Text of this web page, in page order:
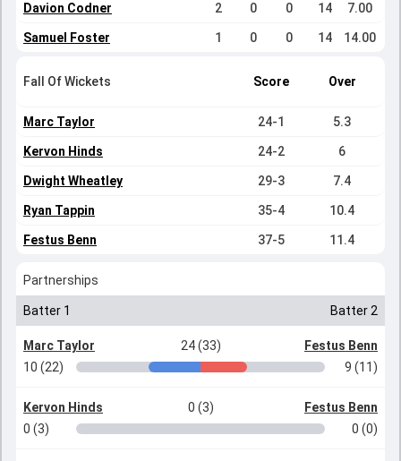
Davion Codner 2 0 0 14 7.00
Samuel Foster 1 0 0 14 14.00
Fall Of Wickets Score Over
Marc Taylor 24-1 5.3
Kervon Hinds 24-2 6
Dwight Wheatley 29-3 7.4
Ryan Tappin 35-4 10.4
Festus Benn 37-5 11.4
Partnerships
Batter 1 Batter 2
Marc Taylor 24 (33)
Festus Benn
10 (22)
9 (11)
Kervon Hinds 0 (3)
Festus Benn
0 (3)
0 (0)